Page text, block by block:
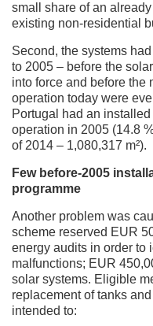
small share of an
existing non-residential
Second, the systems
to 2005 – before the
into force and before the
operation today were
Portugal had an
operation in 2005 (14.8
of 2014 – 1,080,317 m²).
Few before-2005
programme
Another problem was
scheme reserved EUR
energy audits in order to
malfunctions; EUR
solar systems. Eligible
replacement of tanks
intended to: